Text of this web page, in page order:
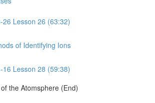
26 Lesson 26 (63:32)
of Identifying Ions
16 Lesson 28 (59:38)
the Atomsphere (End)